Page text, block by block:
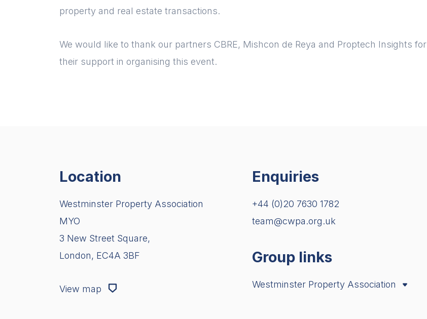
property and real estate transactions.
We would like to thank our partners CBRE, Mishcon de Reya and Proptech Insights for
their support in organising this event.
Location
Westminster Property Association
MYO
3 New Street Square,
London, EC4A 3BF
View map
Enquiries
+44 (0)20 7630 1782
team@cwpa.org.uk
Group links
Westminster Property Association